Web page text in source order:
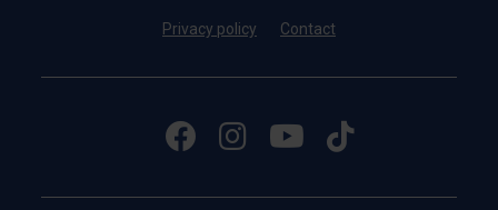
Privacy policy Contact